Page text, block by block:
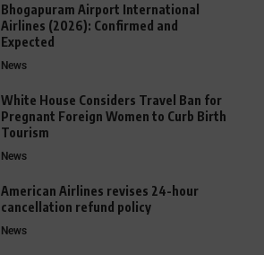
Bhogapuram Airport International
Airlines (2026): Confirmed and
Expected
News
White House Considers Travel Ban for
Pregnant Foreign Women to Curb Birth
Tourism
News
American Airlines revises 24-hour
cancellation refund policy
News